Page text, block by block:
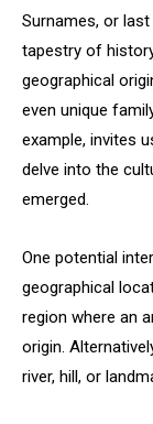
Surnames, or
tapestry of
geographical
even unique
example, invites
delve into the
emerged.
One potential
geographical
region where an
origin.
river, hill, or